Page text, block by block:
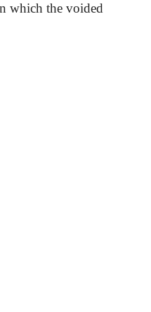
which the voided